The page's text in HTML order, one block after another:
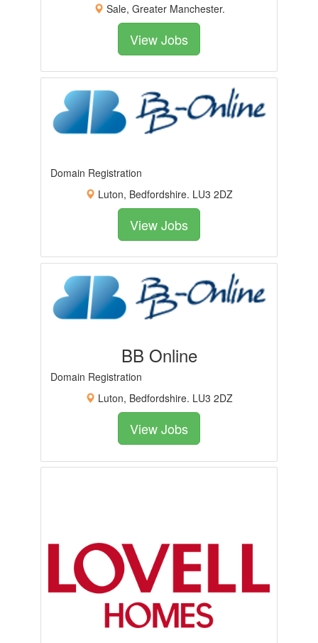
Sale, Greater Manchester.
View Jobs
Domain Registration
Luton, Bedfordshire. LU3 2DZ
View Jobs
BB Online
Domain Registration
Luton, Bedfordshire. LU3 2DZ
View Jobs